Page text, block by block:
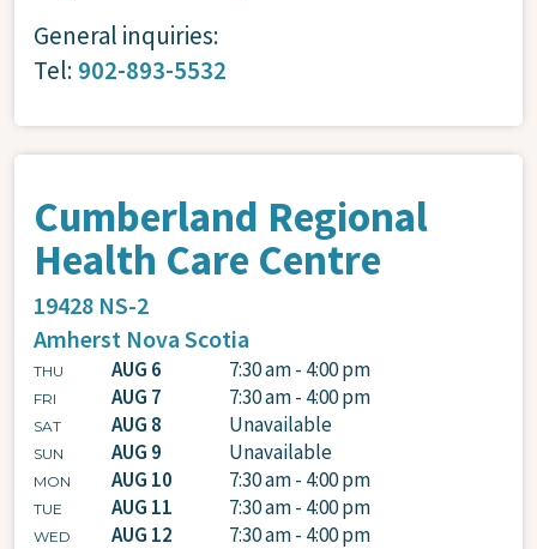
General inquiries:
Tel: 902-893-5532
Cumberland Regional
Health Care Centre
19428 NS-2
Amherst Nova Scotia
THU AUG 6 7:30 am - 4:00 pm
FRI AUG 7 7:30 am - 4:00 pm
SAT AUG 8 Unavailable
SUN AUG 9 Unavailable
MON AUG 10 7:30 am - 4:00 pm
TUE AUG 11 7:30 am - 4:00 pm
WED AUG 12 7:30 am - 4:00 pm